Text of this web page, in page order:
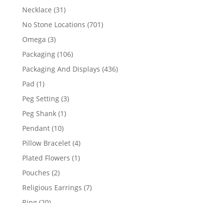
Necklace 3131
products
No Stone Locations 701701
Omega 33
products
Packaging 106106
products
Packaging And Displays 436436
Pad 11
product
Peg Setting 33
Peg Shank 11
Pendant 1010
products
Pillow Bracelet 44
products
Plated Flowers 11
Pouches 22
products
Religious Earrings 77